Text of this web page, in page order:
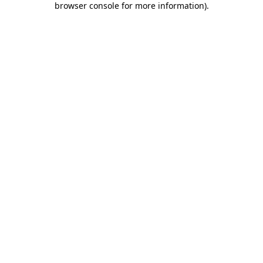
browser console for more information).